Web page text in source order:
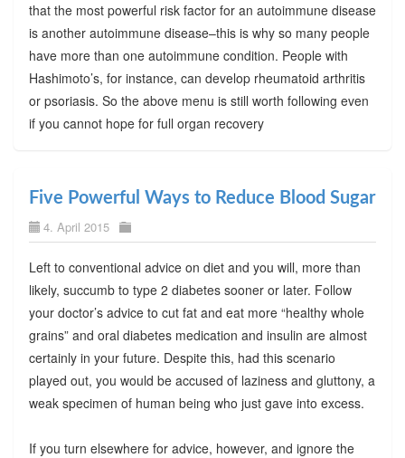
that the most powerful risk factor for an autoimmune disease
is another autoimmune disease–this is why so many people
have more than one autoimmune condition. People with
Hashimoto’s, for instance, can develop rheumatoid arthritis
or psoriasis. So the above menu is still worth following even
if you cannot hope for full organ recovery
Five Powerful Ways to Reduce Blood Sugar
4. April 2015
Left to conventional advice on diet and you will, more than
likely, succumb to type 2 diabetes sooner or later. Follow
your doctor’s advice to cut fat and eat more “healthy whole
grains” and oral diabetes medication and insulin are almost
certainly in your future. Despite this, had this scenario
played out, you would be accused of laziness and gluttony, a
weak specimen of human being who just gave into excess.
If you turn elsewhere for advice, however, and ignore the